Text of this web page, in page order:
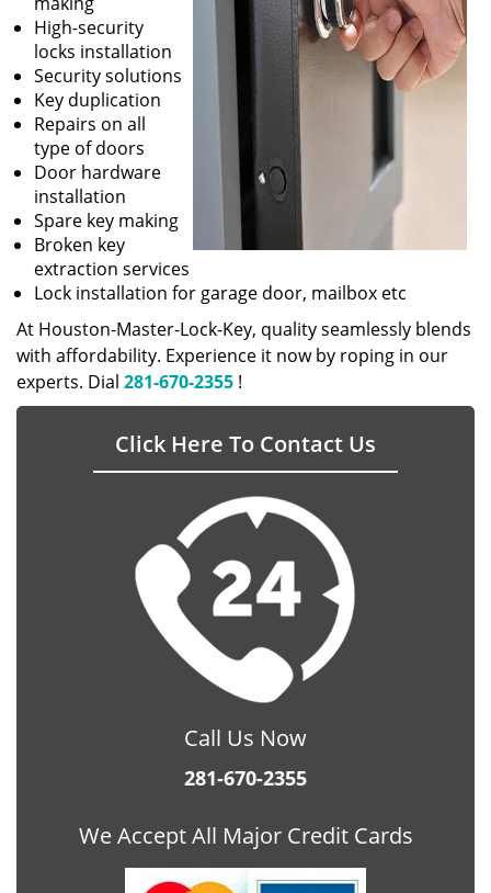
High-security
locks installation
Security solutions
Key duplication
Repairs on all
type of doors
Door hardware
installation
Spare key making
Broken key
extraction services
Lock installation for garage door, mailbox etc
At Houston-Master-Lock-Key, quality seamlessly blends
with affordability. Experience it now by roping in our
experts. Dial 281-670-2355 !
Click Here To Contact Us
Call Us Now
281-670-2355
We Accept All Major Credit Cards